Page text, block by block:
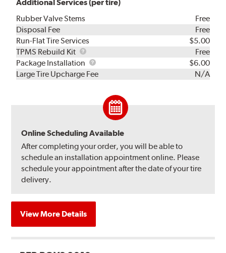
Additional Services (per tire)
Rubber Valve Stems
Free
Disposal Fee
Free
Run-Flat Tire Services
$5.00
TPMS Rebuild Kit
TPMS
Rebuild
Kit
Free
Package Installation
Package
Installation
$6.00
Large Tire Upcharge Fee
N/A
Online Scheduling Available
After completing your order, you will be able to
schedule an installation appointment online. Please
schedule your appointment after the date of your tire
delivery.
View More Details